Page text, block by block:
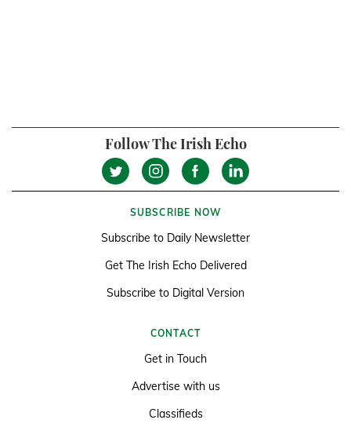
Follow The Irish Echo
SUBSCRIBE NOW
Subscribe to Daily Newsletter
Get The Irish Echo Delivered
Subscribe to Digital Version
CONTACT
Get in Touch
Advertise with us
Classifieds